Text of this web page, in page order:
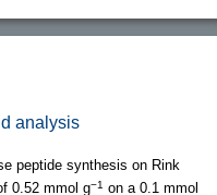
analysis
peptide synthesis on Rink
0.52 mmol g−1 on a 0.1 mmol